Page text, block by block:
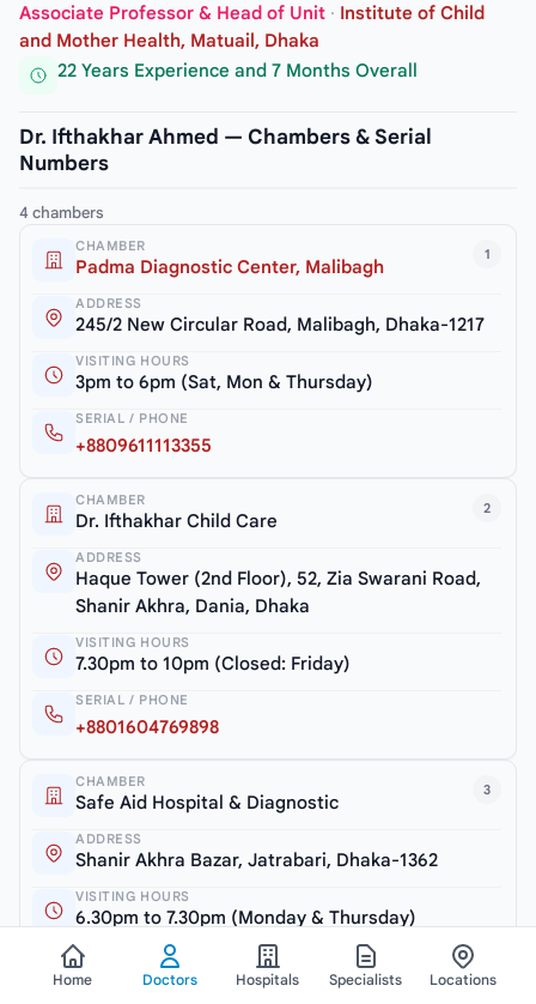
Associate Professor & Head of Unit · Institute of Child
and Mother Health, Matuail, Dhaka
22 Years Experience and 7 Months Overall
Dr. Ifthakhar Ahmed — Chambers & Serial
Numbers
4 chambers
1
CHAMBER
Padma Diagnostic Center, Malibagh
ADDRESS
245/2 New Circular Road, Malibagh, Dhaka-1217
VISITING HOURS
3pm to 6pm (Sat, Mon & Thursday)
SERIAL / PHONE
+8809611113355
2
CHAMBER
Dr. Ifthakhar Child Care
ADDRESS
Haque Tower (2nd Floor), 52, Zia Swarani Road,
Shanir Akhra, Dania, Dhaka
VISITING HOURS
7.30pm to 10pm (Closed: Friday)
SERIAL / PHONE
+8801604769898
3
CHAMBER
Safe Aid Hospital & Diagnostic
ADDRESS
Shanir Akhra Bazar, Jatrabari, Dhaka-1362
VISITING HOURS
6.30pm to 7.30pm (Monday & Thursday)
SERIAL / PHONE
+8801754600810
Home Doctors Hospitals Specialists Locations